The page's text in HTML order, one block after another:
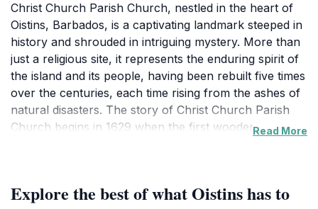
Christ Church Parish Church, nestled in the heart of
Oistins, Barbados, is a captivating landmark steeped in
history and shrouded in intriguing mystery. More than
just a religious site, it represents the enduring spirit of
the island and its people, having been rebuilt five times
over the centuries, each time rising from the ashes of
natural disasters. The story of Christ Church Parish
Church begins in 1629 when the first wooden
church but also many of the graves in its adjoining
Read More
Explore the best of what Oistins has to